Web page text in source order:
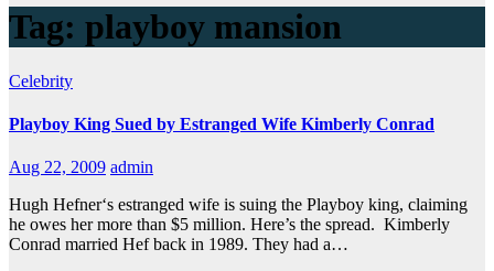
Tag: playboy mansion
Celebrity
Playboy King Sued by Estranged Wife Kimberly Conrad
Aug 22, 2009 admin
Hugh Hefner‘s estranged wife is suing the Playboy king, claiming
he owes her more than $5 million. Here’s the spread. Kimberly
Conrad married Hef back in 1989. They had a…